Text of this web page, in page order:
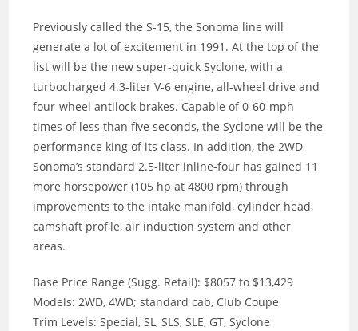
Previously called the S-15, the Sonoma line will
generate a lot of excitement in 1991. At the top of the
list will be the new super-quick Syclone, with a
turbocharged 4.3-liter V-6 engine, all-wheel drive and
four-wheel antilock brakes. Capable of 0-60-mph
times of less than five seconds, the Syclone will be the
performance king of its class. In addition, the 2WD
Sonoma’s standard 2.5-liter inline-four has gained 11
more horsepower (105 hp at 4800 rpm) through
improvements to the intake manifold, cylinder head,
camshaft profile, air induction system and other
areas.
Base Price Range (Sugg. Retail): $8057 to $13,429
Models: 2WD, 4WD; standard cab, Club Coupe
Trim Levels: Special, SL, SLS, SLE, GT, Syclone